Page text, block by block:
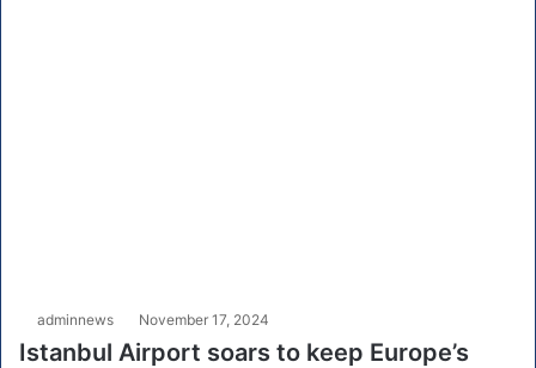
adminnews November 17, 2024
Istanbul Airport soars to keep Europe’s